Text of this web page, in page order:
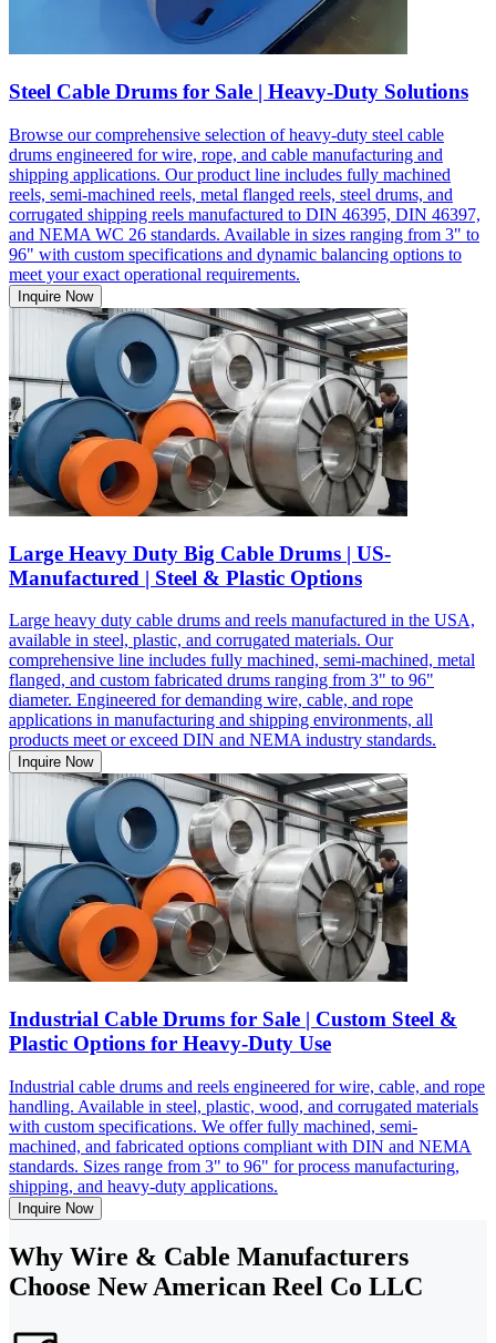
Steel Cable Drums for Sale | Heavy-Duty Solutions
Browse our comprehensive selection of heavy-duty steel cable
drums engineered for wire, rope, and cable manufacturing and
shipping applications. Our product line includes fully machined
reels, semi-machined reels, metal flanged reels, steel drums, and
corrugated shipping reels manufactured to DIN 46395, DIN 46397,
and NEMA WC 26 standards. Available in sizes ranging from 3" to
96" with custom specifications and dynamic balancing options to
meet your exact operational requirements.
Inquire Now
Large Heavy Duty Big Cable Drums | US-
Manufactured | Steel & Plastic Options
Large heavy duty cable drums and reels manufactured in the USA,
available in steel, plastic, and corrugated materials. Our
comprehensive line includes fully machined, semi-machined, metal
flanged, and custom fabricated drums ranging from 3" to 96"
diameter. Engineered for demanding wire, cable, and rope
applications in manufacturing and shipping environments, all
products meet or exceed DIN and NEMA industry standards.
Inquire Now
Industrial Cable Drums for Sale | Custom Steel &
Plastic Options for Heavy-Duty Use
Industrial cable drums and reels engineered for wire, cable, and rope
handling. Available in steel, plastic, wood, and corrugated materials
with custom specifications. We offer fully machined, semi-
machined, and fabricated options compliant with DIN and NEMA
standards. Sizes range from 3" to 96" for process manufacturing,
shipping, and heavy-duty applications.
Inquire Now
Why Wire & Cable Manufacturers
Choose New American Reel Co LLC